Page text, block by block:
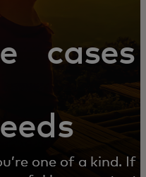
cases
one of a kind. If